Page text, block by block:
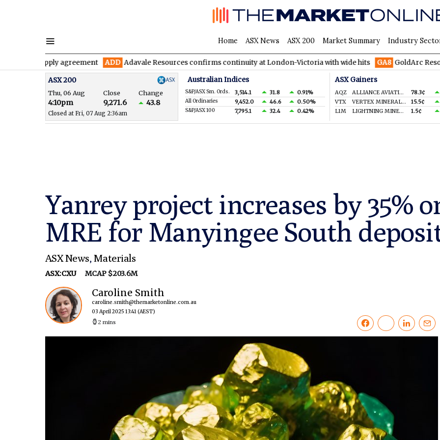
Home ASX News ASX 200 Market Summary Industry
agreement ADD Adavale Resources confirms continuity at London-Victoria with wide hits GA8 GoldArc Resources
ASX 200
Thu, 06 Aug Close Change
4:10pm 9,271.6 43.8
Closed at Fri, 07 Aug 2:36am
Australian Indices
S&P/ASX Sm. Ords. 3,514.1 31.8 0.91%
All Ordinaries 9,452.0 46.6 0.50%
S&P/ASX 100 7,795.1 32.4 0.42%
ASX Gainers
AQZ ALLIANCE AVIATION SERVICES LIMITED
78.3¢
VTX
VERTEX MINERALS LIMITED
15.5¢
L1M
LIGHTNING MINERALS LTD 1.5¢
Yanrey project increases by 35%
MRE for Manyingee South
ASX News, Materials
ASX:CXU MCAP $203.6M
Caroline Smith
caroline.smith@themarketonline.com.au
03 April 2025 13:41(AEST)
2 mins